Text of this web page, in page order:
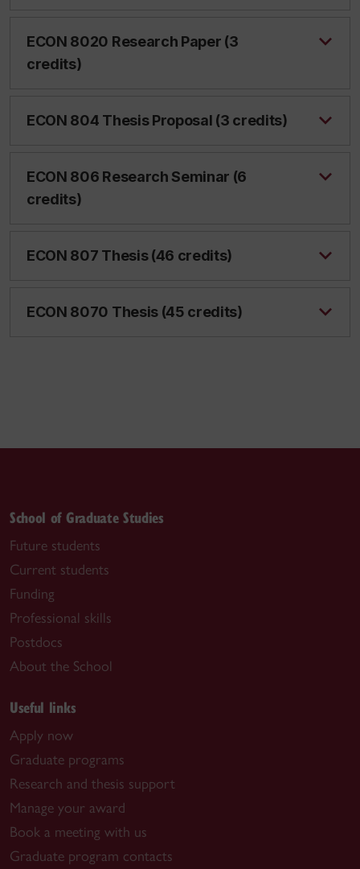
ECON 8020 Research Paper (3
credits)
ECON 804 Thesis Proposal (3 credits)
ECON 806 Research Seminar (6
credits)
ECON 807 Thesis (46 credits)
ECON 8070 Thesis (45 credits)
School of Graduate Studies
Future students
Current students
Funding
Professional skills
Postdocs
About the School
Useful links
Apply now
Graduate programs
Research and thesis support
Manage your award
Book a meeting with us
Graduate program contacts